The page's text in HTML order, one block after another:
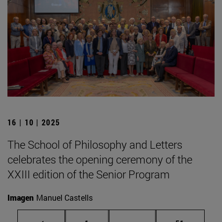
16 | 10 | 2025
The School of Philosophy and Letters
celebrates the opening ceremony of the
XXIII edition of the Senior Program
Imagen Manuel Castells